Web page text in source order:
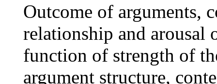
Outcome of arguments,
relationship and arousal
function of strength of
argument structure,